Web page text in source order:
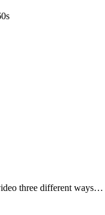
three different ways…